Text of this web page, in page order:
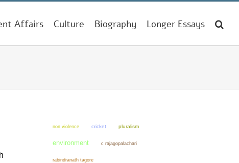
Affairs Culture Biography Longer Essays
non violence cricket pluralism
environment c rajagopalachari
rabindranath tagore